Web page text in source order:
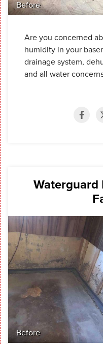
Before
Are you concerned
humidity in your
drainage system,
and all water
Waterguard
Before